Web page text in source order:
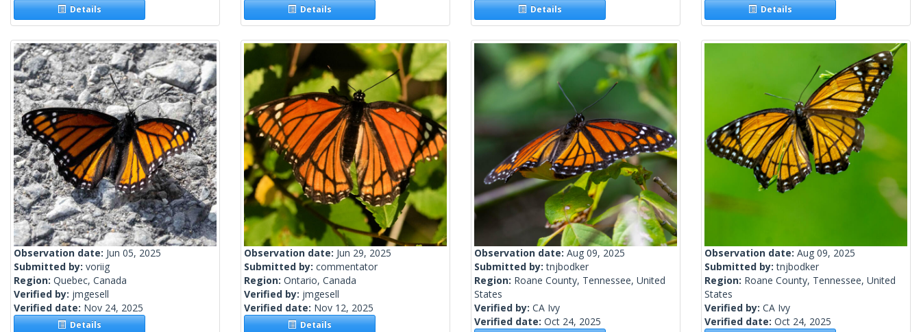
Details Details Details Details
Observation date: Jun 05, 2025
Submitted by: voriig
Region: Quebec, Canada
Verified by: jmgesell
Verified date: Nov 24, 2025
Details
Observation date: Jun 29, 2025
Submitted by: commentator
Region: Ontario, Canada
Verified by: jmgesell
Verified date: Nov 12, 2025
Details
Observation date: Aug 09, 2025
Submitted by:tnjbodker
Region: Roane County, Tennessee, United
States
Verified by: CA Ivy
Verified date: Oct 24, 2025
Observation date: Aug 09, 2025
Submitted by:tnjbodker
Region: Roane County, Tennessee, United
States
Verified by: CA Ivy
Verified date: Oct 24, 2025